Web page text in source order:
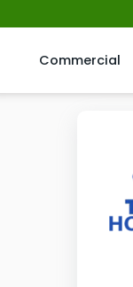
Commercial